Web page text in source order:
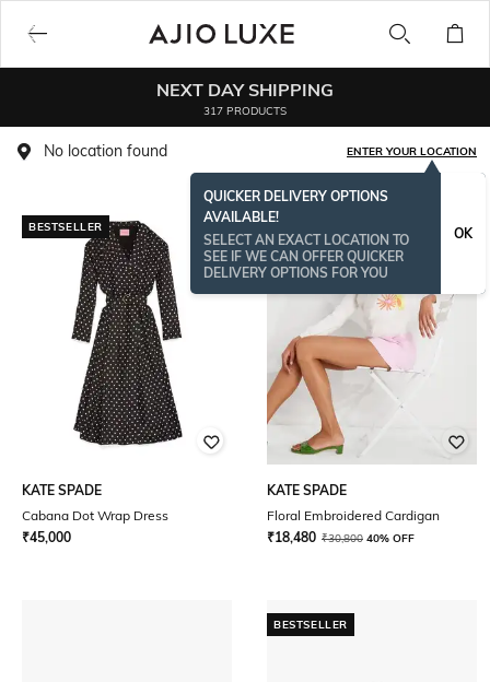
NEXT DAY SHIPPING
317 PRODUCTS
No location found ENTER YOUR LOCATION
QUICKER DELIVERY OPTIONS
AVAILABLE!
SELECT AN EXACT LOCATION TO
SEE IF WE CAN OFFER QUICKER
DELIVERY OPTIONS FOR YOU
OK
BESTSELLER
KATE SPADE
Cabana Dot Wrap Dress
₹45,000
KATE SPADE
Floral Embroidered Cardigan
₹18,480 ₹30,800 40% OFF
BESTSELLER